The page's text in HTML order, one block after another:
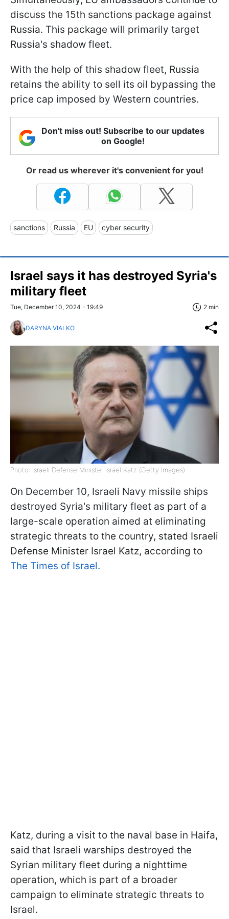
discuss the 15th sanctions package against
Russia. This package will primarily target
Russia's shadow fleet.
With the help of this shadow fleet, Russia
retains the ability to sell its oil bypassing the
price cap imposed by Western countries.
Don't miss out! Subscribe to our updates
on Google!
Or read us wherever it's convenient for you!
sanctions Russia EU cyber security
Israel says it has destroyed Syria's
military fleet
Tue, December 10, 2024 - 19:49 2 min
DARYNA VIALKO
Photo: Israeli Defense Minister Israel Katz (Getty Images)
On December 10, Israeli Navy missile ships
destroyed Syria's military fleet as part of a
large-scale operation aimed at eliminating
strategic threats to the country, stated Israeli
Defense Minister Israel Katz, according to
The Times of Israel.
Katz, during a visit to the naval base in Haifa,
said that Israeli warships destroyed the
Syrian military fleet during a nighttime
operation, which is part of a broader
campaign to eliminate strategic threats to
Israel.